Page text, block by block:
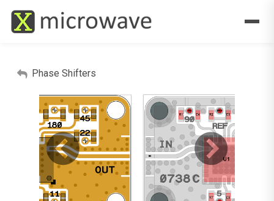
Phase Shifters